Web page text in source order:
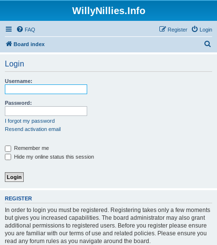
WillyNillies.Info
FAQ Login
Register
Board index
Login
Username:
Password:
I forgot my password
Resend activation email
Remember me
Hide my online status this session
REGISTER
In order to login you must be registered. Registering takes only a few moments
but gives you increased capabilities. The board administrator may also grant
additional permissions to registered users. Before you register please ensure
you are familiar with our terms of use and related policies. Please ensure you
read any forum rules as you navigate around the board.